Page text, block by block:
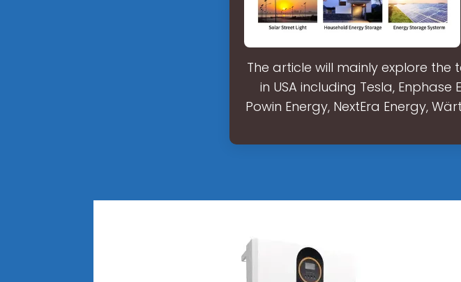
The article will mainly explore
in USA including Tesla, Enphase
Powin Energy, NextEra Energy,